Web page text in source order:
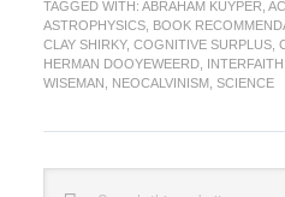
TAGGED WITH: ABRAHAM KUYPER
ASTROPHYSICS, BOOK
CLAY SHIRKY, COGNITIVE SURPLUS,
HERMAN DOOYEWEERD,
WISEMAN
NEOCALVINISM, SCIENCE